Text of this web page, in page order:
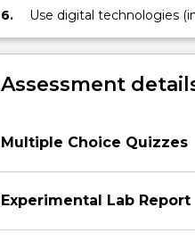
6.
Use digital technologies
perceptual experiments.
Assessment
Multiple Choice Quizzes
Experimental Lab Report